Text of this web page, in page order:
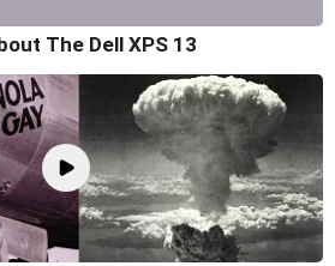
The Dell XPS 13